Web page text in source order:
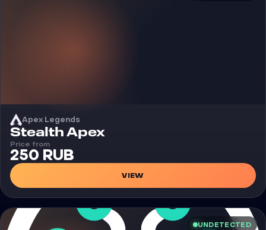
Apex Legends
Cheat
Stealth Apex
Price from
250 RUB
VIEW
UNDETECTED